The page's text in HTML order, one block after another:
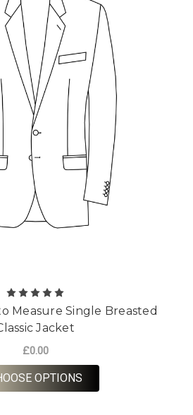
Measure Single Breasted
Jacket
£0.00
OPTIONS